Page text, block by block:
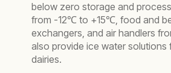
below zero storage and
from -12℃ to +15℃, food and
exchangers, and air handlers
also provide ice water solutions
dairies.